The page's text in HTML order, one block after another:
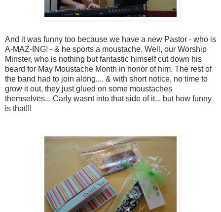
And it was funny too because we have a new Pastor - who is
A-MAZ-ING! - & he sports a moustache. Well, our Worship
Minster, who is nothing but fantastic himself cut down his
beard for May Moustache Month in honor of him. The rest of
the band had to join along.... & with short notice, no time to
grow it out, they just glued on some moustaches
themselves... Carly wasnt into that side of it... but how funny
is that!!!